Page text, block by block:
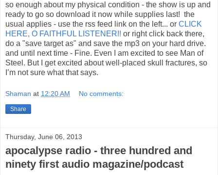
so enough about my physical condition - the show is up and
ready to go so download it now while supplies last! the
usual applies - use the rss feed link on the left... or CLICK
HERE, O FAITHFUL LISTENER!! or right click back there,
do a "save target as" and save the mp3 on your hard drive.
and until next time - Fine. Even I am excited to see Man of
Steel. But I get excited about well-placed skull fractures, so
I’m not sure what that says.
Shaman at 12:20 AM No comments:
Share
Thursday, June 06, 2013
apocalypse radio - three hundred and
ninety first audio magazine/podcast